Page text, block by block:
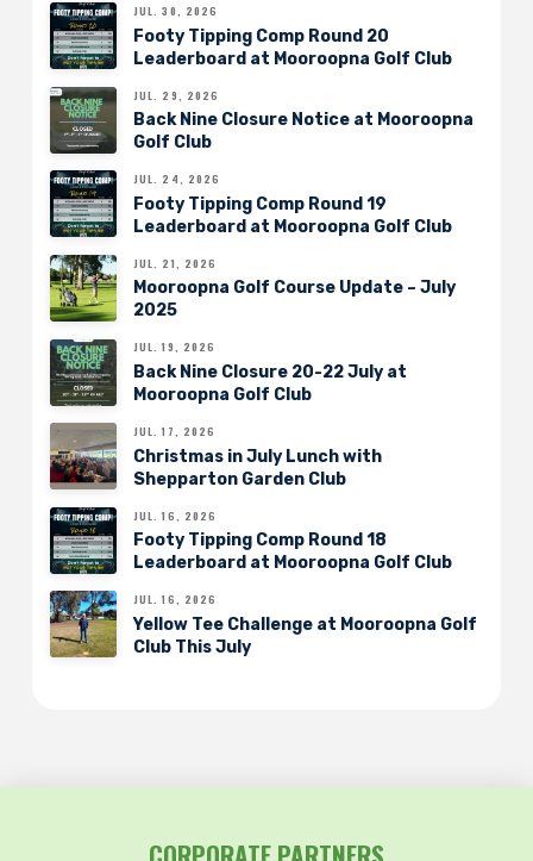
JUL. 30, 2026
Footy Tipping Comp Round 20
Leaderboard at Mooroopna Golf Club
JUL. 29, 2026
Back Nine Closure Notice at Mooroopna
Golf Club
JUL. 24, 2026
Footy Tipping Comp Round 19
Leaderboard at Mooroopna Golf Club
JUL. 21, 2026
Mooroopna Golf Course Update – July
2025
JUL. 19, 2026
Back Nine Closure 20-22 July at
Mooroopna Golf Club
JUL. 17, 2026
Christmas in July Lunch with
Shepparton Garden Club
JUL. 16, 2026
Footy Tipping Comp Round 18
Leaderboard at Mooroopna Golf Club
JUL. 16, 2026
Yellow Tee Challenge at Mooroopna Golf
Club This July